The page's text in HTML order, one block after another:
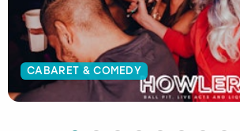
CABARET & COMEDY
Budapest
Cambridge
Hamburg
Krakow
Manchester
Newcastle
Newcastle
View more
Edinburgh
Glasgow
View more